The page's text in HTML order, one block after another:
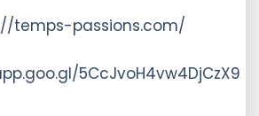
temps-passions.com/
5CcJvoH4vw4DjCzX9